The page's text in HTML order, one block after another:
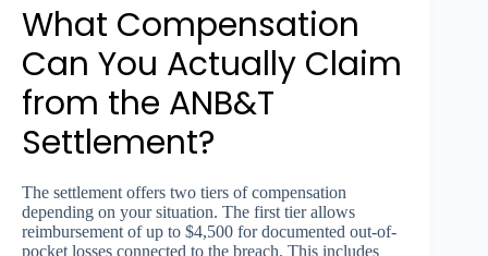
What Compensation
Can You Actually Claim
from the ANB&T
Settlement?
The settlement offers two tiers of compensation
depending on your situation. The first tier allows
reimbursement of up to $4,500 for documented out-of-
pocket losses connected to the breach. This includes